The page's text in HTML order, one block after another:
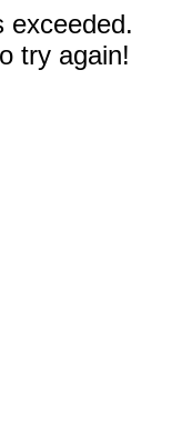
exceeded.
try again!